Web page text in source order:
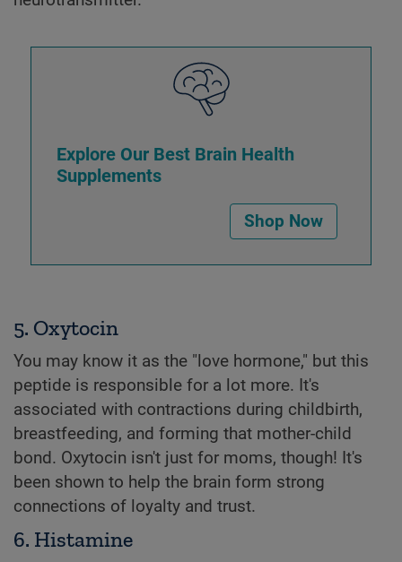
Explore Our Best Brain Health
Supplements
Shop Now
5. Oxytocin
You may know it as the "love hormone," but this
peptide is responsible for a lot more. It's
associated with contractions during childbirth,
breastfeeding, and forming that mother-child
bond. Oxytocin isn't just for moms, though! It's
been shown to help the brain form strong
connections of loyalty and trust.
6. Histamine